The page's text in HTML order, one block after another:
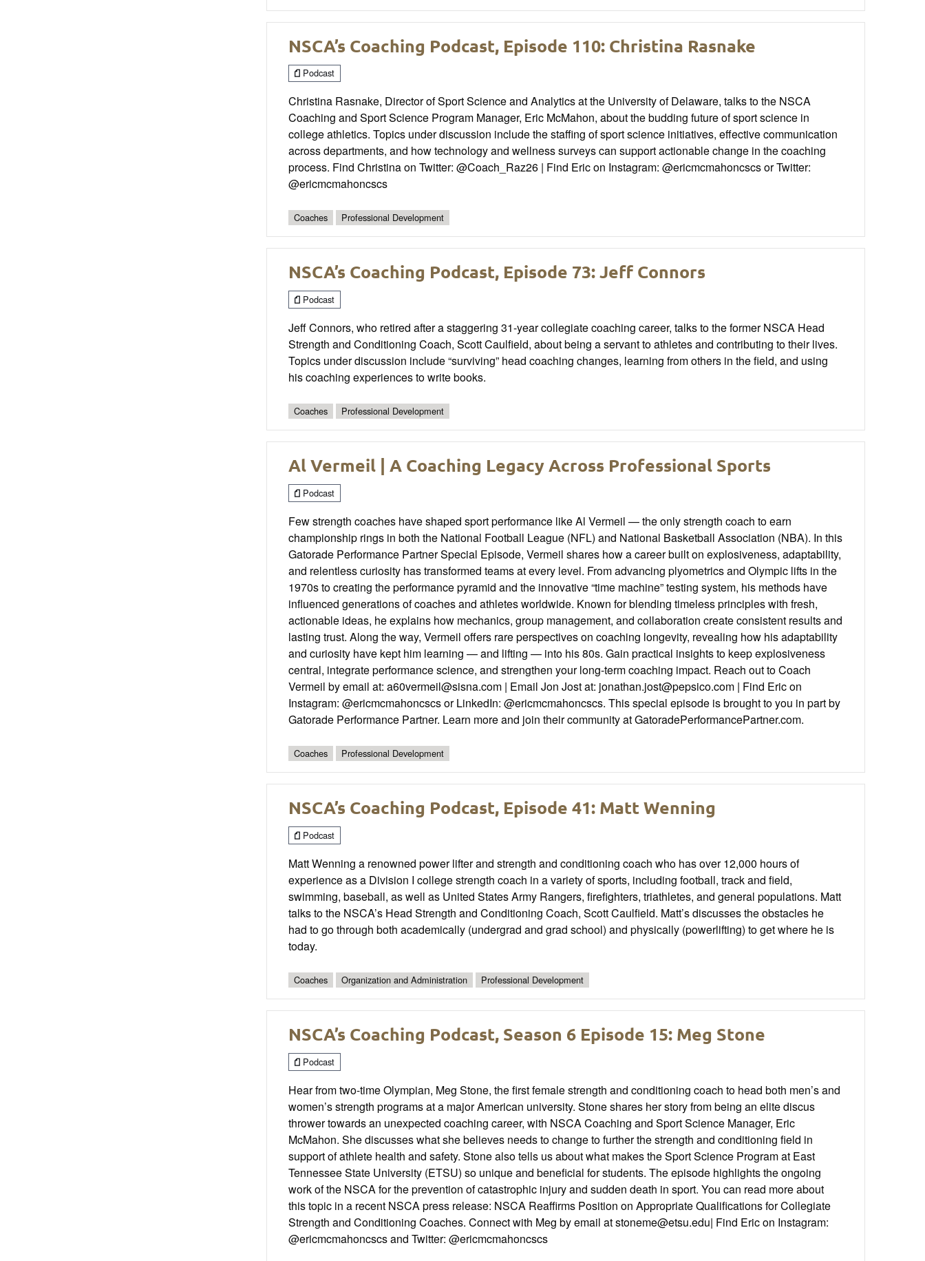
NSCA’s Coaching Podcast, Episode 110: Christina Rasnake
Podcast
Christina Rasnake, Director of Sport Science and Analytics at the University of Delaware, talks to the NSCA
Coaching and Sport Science Program Manager, Eric McMahon, about the budding future of sport science in
college athletics. Topics under discussion include the staffing of sport science initiatives, effective communication
across departments, and how technology and wellness surveys can support actionable change in the coaching
process. Find Christina on Twitter: @Coach_Raz26 | Find Eric on Instagram: @ericmcmahoncscs or Twitter:
@ericmcmahoncscs
Coaches Professional Development
NSCA’s Coaching Podcast, Episode 73: Jeff Connors
Podcast
Jeff Connors, who retired after a staggering 31-year collegiate coaching career, talks to the former NSCA Head
Strength and Conditioning Coach, Scott Caulfield, about being a servant to athletes and contributing to their lives.
Topics under discussion include “surviving” head coaching changes, learning from others in the field, and using
his coaching experiences to write books.
Coaches Professional Development
Al Vermeil | A Coaching Legacy Across Professional Sports
Podcast
Few strength coaches have shaped sport performance like Al Vermeil — the only strength coach to earn
championship rings in both the National Football League (NFL) and National Basketball Association (NBA). In this
Gatorade Performance Partner Special Episode, Vermeil shares how a career built on explosiveness, adaptability,
and relentless curiosity has transformed teams at every level. From advancing plyometrics and Olympic lifts in the
1970s to creating the performance pyramid and the innovative “time machine” testing system, his methods have
influenced generations of coaches and athletes worldwide. Known for blending timeless principles with fresh,
actionable ideas, he explains how mechanics, group management, and collaboration create consistent results and
lasting trust. Along the way, Vermeil offers rare perspectives on coaching longevity, revealing how his adaptability
and curiosity have kept him learning — and lifting — into his 80s. Gain practical insights to keep explosiveness
central, integrate performance science, and strengthen your long-term coaching impact. Reach out to Coach
Vermeil by email at: a60vermeil@sisna.com | Email Jon Jost at: jonathan.jost@pepsico.com | Find Eric on
Instagram: @ericmcmahoncscs or LinkedIn: @ericmcmahoncscs. This special episode is brought to you in part by
Gatorade Performance Partner. Learn more and join their community at GatoradePerformancePartner.com.
Coaches Professional Development
NSCA’s Coaching Podcast, Episode 41: Matt Wenning
Podcast
Matt Wenning a renowned power lifter and strength and conditioning coach who has over 12,000 hours of
experience as a Division I college strength coach in a variety of sports, including football, track and field,
swimming, baseball, as well as United States Army Rangers, firefighters, triathletes, and general populations. Matt
talks to the NSCA’s Head Strength and Conditioning Coach, Scott Caulfield. Matt’s discusses the obstacles he
had to go through both academically (undergrad and grad school) and physically (powerlifting) to get where he is
today.
Coaches Organization and Administration Professional Development
NSCA’s Coaching Podcast, Season 6 Episode 15: Meg Stone
Podcast
Hear from two-time Olympian, Meg Stone, the first female strength and conditioning coach to head both men’s and
women’s strength programs at a major American university. Stone shares her story from being an elite discus
thrower towards an unexpected coaching career, with NSCA Coaching and Sport Science Manager, Eric
McMahon. She discusses what she believes needs to change to further the strength and conditioning field in
support of athlete health and safety. Stone also tells us about what makes the Sport Science Program at East
Tennessee State University (ETSU) so unique and beneficial for students. The episode highlights the ongoing
work of the NSCA for the prevention of catastrophic injury and sudden death in sport. You can read more about
this topic in a recent NSCA press release: NSCA Reaffirms Position on Appropriate Qualifications for Collegiate
Strength and Conditioning Coaches. Connect with Meg by email at stoneme@etsu.edu| Find Eric on Instagram:
@ericmcmahoncscs and Twitter: @ericmcmahoncscs